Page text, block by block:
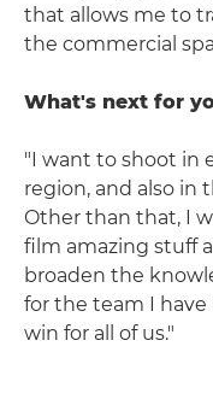
that allows me to
the commercial
What's next for
"I want to shoot in
region, and also in
Other than that, I
film amazing stuff
broaden the
for the team I have
win for all of us."